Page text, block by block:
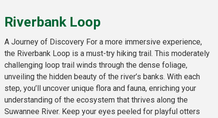
Riverbank Loop
A Journey of Discovery For a more immersive experience,
the Riverbank Loop is a must-try hiking trail. This moderately
challenging loop trail winds through the dense foliage,
unveiling the hidden beauty of the river’s banks. With each
step, you’ll uncover unique flora and fauna, enriching your
understanding of the ecosystem that thrives along the
Suwannee River. Keep your eyes peeled for playful otters